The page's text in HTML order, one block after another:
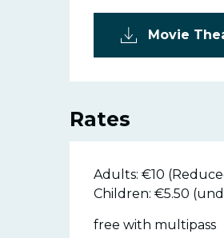
Movie
Rates
Adults: €10
Children: €5.50
free with multipass